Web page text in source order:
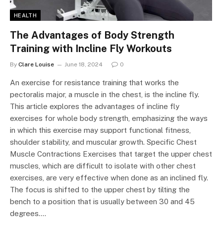
HEALTH
The Advantages of Body Strength
Training with Incline Fly Workouts
By Clare Louise June 18, 2024 0
An exercise for resistance training that works the
pectoralis major, a muscle in the chest, is the incline fly.
This article explores the advantages of incline fly
exercises for whole body strength, emphasizing the ways
in which this exercise may support functional fitness,
shoulder stability, and muscular growth. Specific Chest
Muscle Contractions Exercises that target the upper chest
muscles, which are difficult to isolate with other chest
exercises, are very effective when done as an inclined fly.
The focus is shifted to the upper chest by tilting the
bench to a position that is usually between 30 and 45
degrees.…